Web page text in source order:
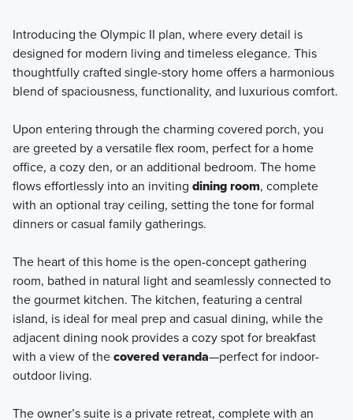
Discover the charm and convenience of ranch-style living
with the four plans in our new Legacy Series, boasting
spaces, and easy accessibility.
Learn More
Introducing the Olympic II plan, where every detail is
designed for modern living and timeless elegance. This
thoughtfully crafted single-story home offers a harmonious
blend of spaciousness, functionality, and luxurious comfort.
Upon entering through the charming covered porch, you
are greeted by a versatile flex room, perfect for a home
office, a cozy den, or an additional bedroom. The home
flows effortlessly into an inviting dining room, complete
with an optional tray ceiling, setting the tone for formal
dinners or casual family gatherings.
The heart of this home is the open-concept gathering
room, bathed in natural light and seamlessly connected to
the gourmet kitchen. The kitchen, featuring a central
island, is ideal for meal prep and casual dining, while the
adjacent dining nook provides a cozy spot for breakfast
with a view of thecovered veranda—perfect for indoor-
outdoor living.
The owner’s suite is a private retreat, complete with an